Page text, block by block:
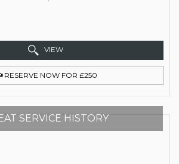
VIEW
RESERVE NOW FOR £250
SERVICE HISTORY